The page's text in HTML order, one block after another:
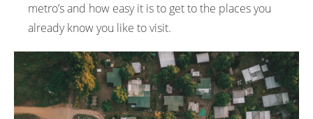
metro’s and how easy it is to get to the places you
already know you like to visit.